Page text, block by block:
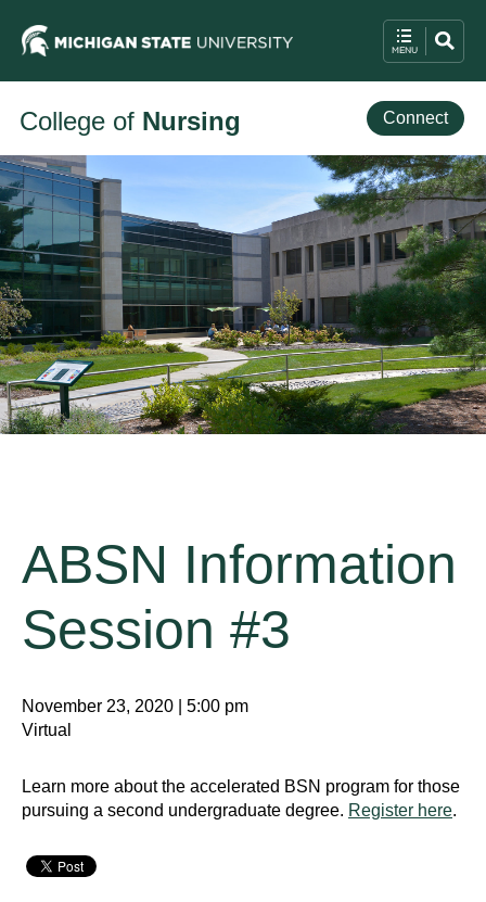
College of Nursing Connect
ABSN Information
Session #3
November 23, 2020 | 5:00 pm
Virtual
Learn more about the accelerated BSN program for those
pursuing a second undergraduate degree. Register here.